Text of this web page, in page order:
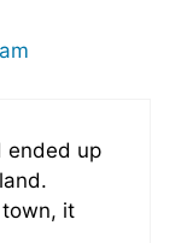
ended up
it